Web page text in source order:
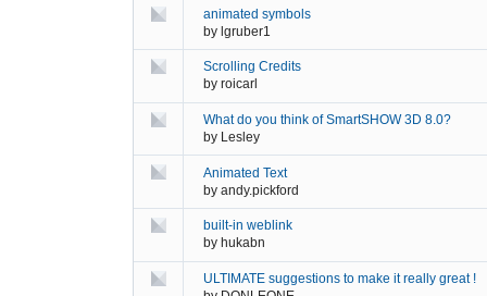
animated symbols
by lgruber1
Scrolling Credits
by roicarl
What do you think of SmartSHOW 3D 8.0?
by Lesley
Animated Text
by andy.pickford
built-in weblink
by hukabn
ULTIMATE suggestions to make it really great !